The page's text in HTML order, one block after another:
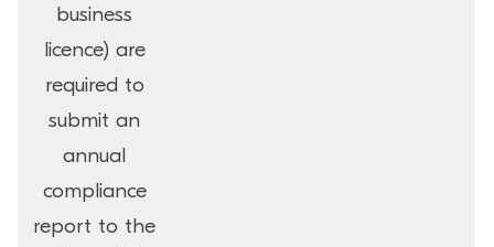
business
licence) are
required to
submit an
annual
compliance
report to the